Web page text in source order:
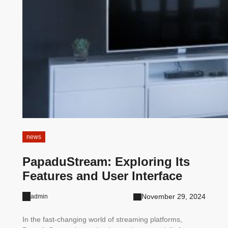
news
PapaduStream: Exploring Its
Features and User Interface
admin November 29, 2024
In the fast-changing world of streaming platforms,